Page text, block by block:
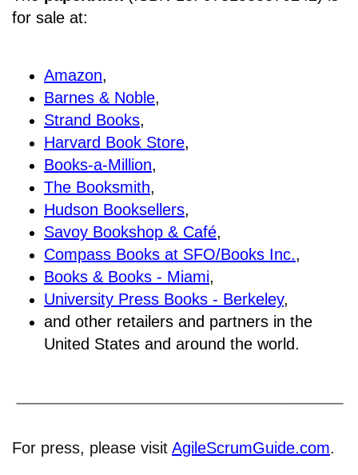
for sale at:
Amazon,
Barnes & Noble,
Strand Books,
Harvard Book Store,
Books-a-Million,
The Booksmith,
Hudson Booksellers,
Savoy Bookshop & Café,
Compass Books at SFO/Books Inc.,
Books & Books - Miami,
University Press Books - Berkeley,
and other retailers and partners in the
United States and around the world.
For press, please visit AgileScrumGuide.com.